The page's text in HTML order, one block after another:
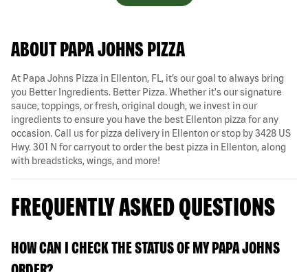
ABOUT PAPA JOHNS PIZZA
At Papa Johns Pizza in Ellenton, FL, it’s our goal to always bring
you Better Ingredients. Better Pizza. Whether it's our signature
sauce, toppings, or fresh, original dough, we invest in our
ingredients to ensure you have the best Ellenton pizza for any
occasion. Call us for pizza delivery in Ellenton or stop by 3428 US
Hwy. 301 N for carryout to order the best pizza in Ellenton, along
with breadsticks, wings, and more!
FREQUENTLY ASKED QUESTIONS
HOW CAN I CHECK THE STATUS OF MY PAPA JOHNS